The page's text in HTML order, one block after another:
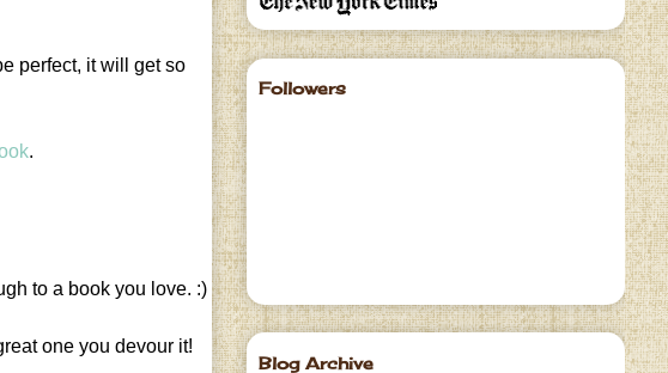
perfect, it will get so
.
to a book you love. :)
one you devour it!
Followers
Blog Archive